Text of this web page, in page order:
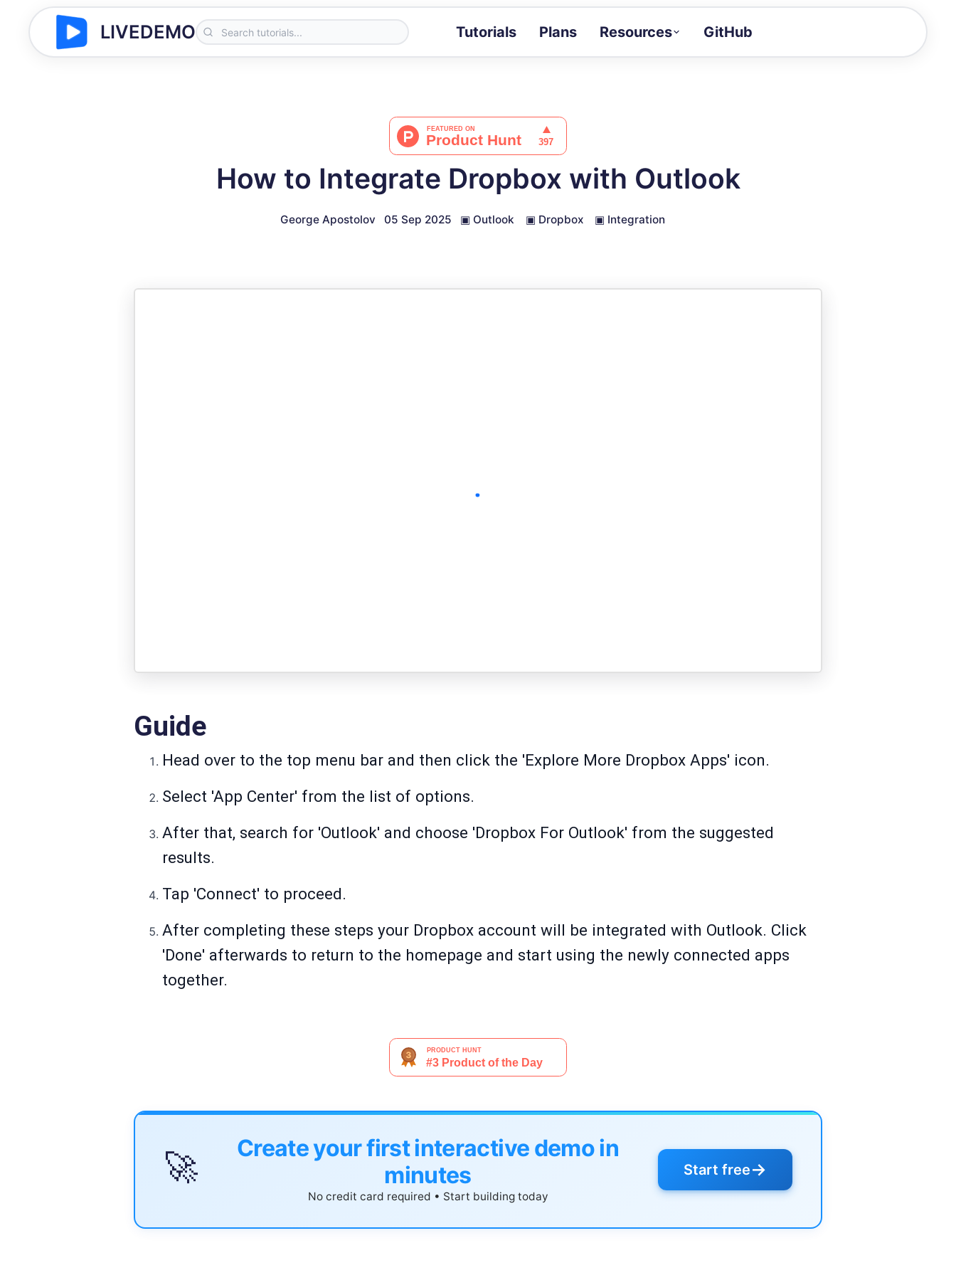
LIVEDEMO Tutorials Plans Resources
Docs
GitHub
How to Integrate Dropbox with Outlook
George Apostolov 05 Sep 2025 ▣ Outlook ▣ Dropbox ▣ Integration
Guide
Head over to the top menu bar and then click the 'Explore More Dropbox Apps' icon.
Select 'App Center' from the list of options.
After that, search for 'Outlook' and choose 'Dropbox For Outlook' from the suggested
results.
Tap 'Connect' to proceed.
After completing these steps your Dropbox account will be integrated with Outlook. Click
'Done' afterwards to return to the homepage and start using the newly connected apps
together.
🚀
Create your first interactive demo in
minutes
No credit card required • Start building today
Start free→